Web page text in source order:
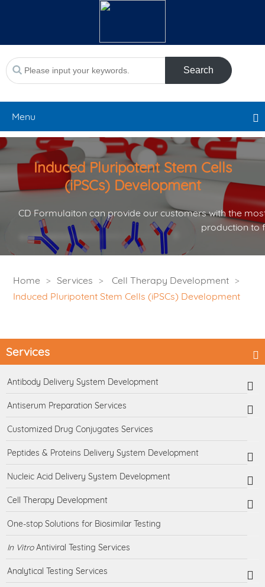
Search
Menu
Induced Pluripotent Stem Cells
(iPSCs) Development
CD Formulaiton can provide our customers with the
production to
Home Services
Cell Therapy Development
Induced Pluripotent Stem Cells (iPSCs) Development
Services
Antibody Delivery System Development
Antiserum Preparation Services
Customized Drug Conjugates Services
Peptides & Proteins Delivery System Development
Nucleic Acid Delivery System Development
Cell Therapy Development
One-stop Solutions for Biosimilar Testing
In VitroAntiviral Testing Services
Analytical Testing Services